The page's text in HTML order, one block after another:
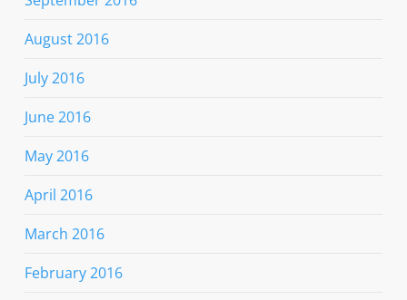
August 2016
July 2016
June 2016
May 2016
April 2016
March 2016
February 2016